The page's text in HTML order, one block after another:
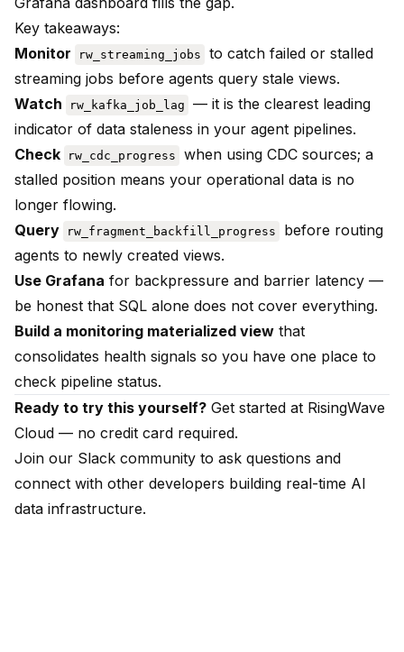
Key takeaways:
Monitor
rw_streaming_jobs
to catch failed or stalled
streaming jobs before agents query stale views.
Watch
rw_kafka_job_lag
— it is the clearest leading
indicator of data staleness in your agent pipelines.
Check
rw_cdc_progress
when using CDC sources; a
stalled position means your operational data is no
longer flowing.
Query
rw_fragment_backfill_progress
before routing
agents to newly created views.
Use Grafana for backpressure and barrier latency —
be honest that SQL alone does not cover everything.
Build a monitoring materialized view that
consolidates health signals so you have one place to
check pipeline status.
Ready to try this yourself? Get started at RisingWave
Cloud — no credit card required.
Join our Slack community to ask questions and
connect with other developers building real-time AI
data infrastructure.